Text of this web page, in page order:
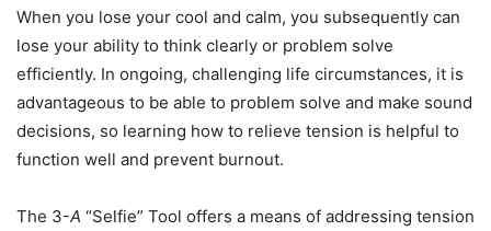
When you lose your cool and calm, you subsequently can
lose your ability to think clearly or problem solve
efficiently. In ongoing, challenging life circumstances, it is
advantageous to be able to problem solve and make sound
decisions, so learning how to relieve tension is helpful to
function well and prevent burnout.
The 3-A “Selfie” Tool offers a means of addressing tension